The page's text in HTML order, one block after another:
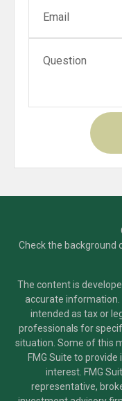
Check the background
The content is
accurate
intended as tax or
professionals for
situation. Some of this
FMG Suite to
interest. FMG
representative,